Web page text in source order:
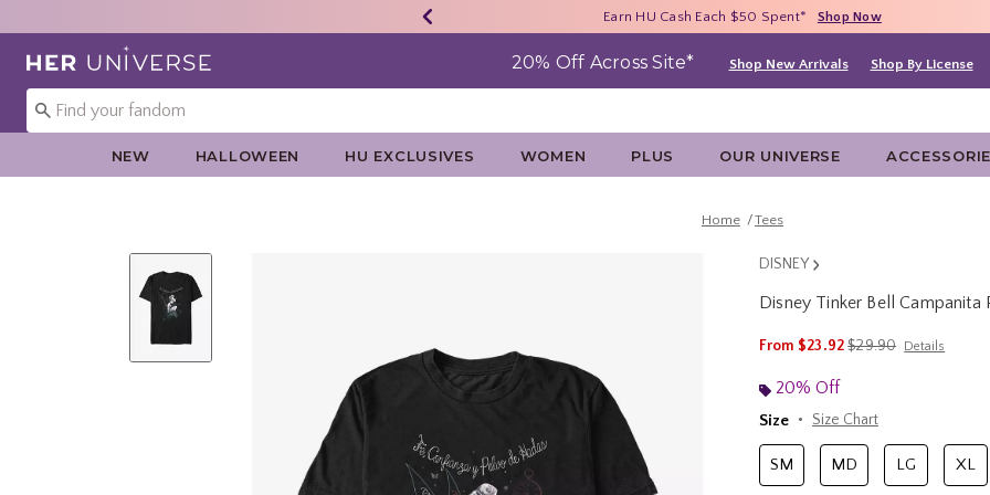
40% - 70% Off Clearance* Shop Now
Earn HU Cash Each $50 Spent* Shop Now
Free Shipping With $75 Purchase* Shop Now
Redirect to Her Universe Home Page 20% Off Across Site* Shop New Arrivals Shop By License
NEW HALLOWEEN HU EXCLUSIVES WOMEN PLUS OUR UNIVERSE
Home Tees
DISNEY
Disney Tinker Bell
From $23.92is sales price, the
$29.90 Details
20% Off
Size
Size Chart
SM MD LG XL